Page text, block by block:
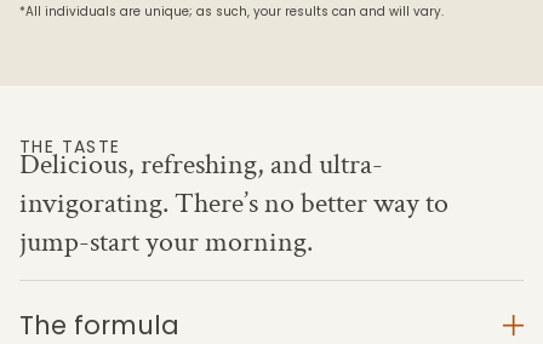
*All individuals are unique; as such, your results can and will vary.
THE TASTE
Delicious, refreshing, and ultra-
invigorating. There’s no better way to
jump-start your morning.
The formula